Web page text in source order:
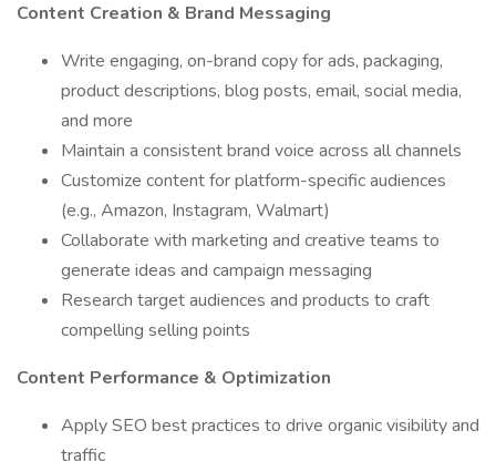
Content Creation & Brand Messaging
Write engaging, on-brand copy for ads, packaging,
product descriptions, blog posts, email, social media,
and more
Maintain a consistent brand voice across all channels
Customize content for platform-specific audiences
(e.g., Amazon, Instagram, Walmart)
Collaborate with marketing and creative teams to
generate ideas and campaign messaging
Research target audiences and products to craft
compelling selling points
Content Performance & Optimization
Apply SEO best practices to drive organic visibility and
traffic